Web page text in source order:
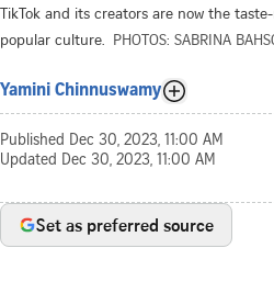
TikTok and its creators are now the
popular culture. PHOTOS: SABRINA
Yamini Chinnuswamy
Published Dec 30, 2023, 11:00 AM
Updated Dec 30, 2023, 11:00 AM
Set as preferred source